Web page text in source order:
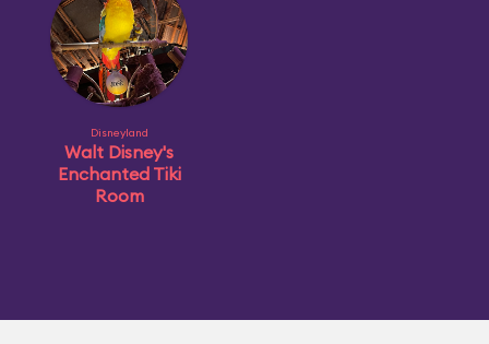
Disneyland
Walt Disney's
Enchanted Tiki
Room